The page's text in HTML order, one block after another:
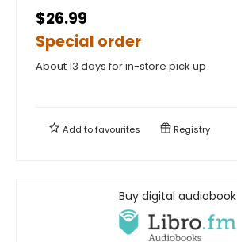
$26.99
Special order
About 13 days for in-store pick up
Add tofavourites Registry
Buy digital audiobook